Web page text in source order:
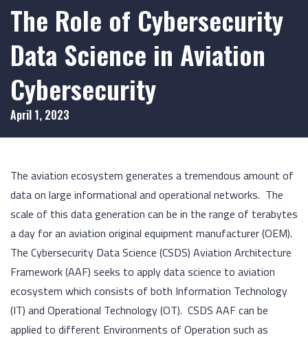
The Role of Cybersecurity
Data Science in Aviation
Cybersecurity
April 1, 2023
The aviation ecosystem generates a tremendous amount of
data on large informational and operational networks. The
scale of this data generation can be in the range of terabytes
a day for an aviation original equipment manufacturer (OEM).
The Cybersecurity Data Science (CSDS) Aviation Architecture
Framework (AAF) seeks to apply data science to aviation
ecosystem which consists of both Information Technology
(IT) and Operational Technology (OT). CSDS AAF can be
applied to different Environments of Operation such as